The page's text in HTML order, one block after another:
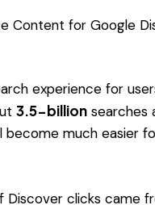
experience for
3.5-billionsearches
much easier
Discover clicks came